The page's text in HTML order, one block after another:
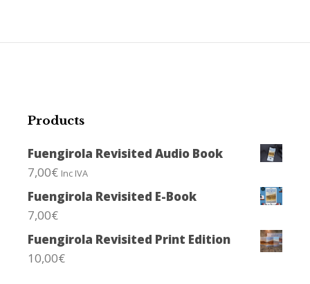
Products
Fuengirola Revisited Audio Book
7,00€ Inc IVA
Fuengirola Revisited E-Book
7,00€
Fuengirola Revisited Print Edition
10,00€